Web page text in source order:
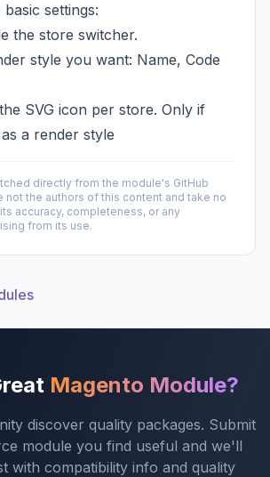
settings:
the store switcher.
style you want: Name, Code
SVG icon per store. Only if
a render style
directly from the module's GitHub
not the authors of this content and take no
accuracy, completeness, or any
from its use.
Magento Module?
discover quality packages. Submit
module you find useful and we'll
with compatibility info and quality